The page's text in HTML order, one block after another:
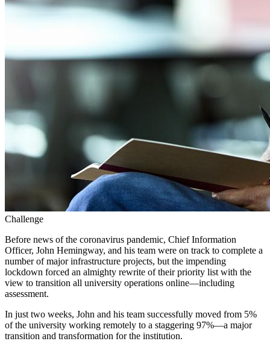
Challenge
Before news of the coronavirus pandemic, Chief Information
Officer, John Hemingway, and his team were on track to complete a
number of major infrastructure projects, but the impending
lockdown forced an almighty rewrite of their priority list with the
view to transition all university operations online—including
assessment.
In just two weeks, John and his team successfully moved from 5%
of the university working remotely to a staggering 97%—a major
transition and transformation for the institution.